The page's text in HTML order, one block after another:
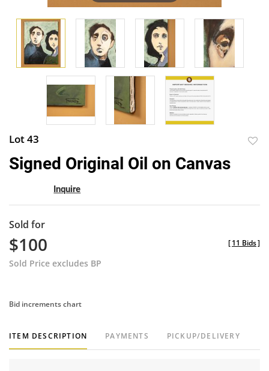
Lot 43
Signed Original Oil on Canvas
Inquire
Sold for
$100
Sold Price excludes BP
[11 Bids]
Bid increments chart
ITEM DESCRIPTION PAYMENTS PICKUP/DELIVERY